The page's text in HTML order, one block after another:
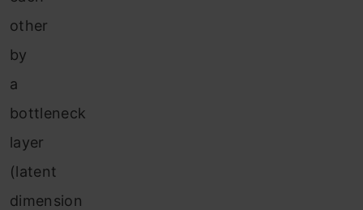
other
by
a
bottleneck
layer
(latent
dimension